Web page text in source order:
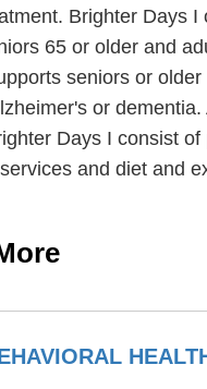
Brighter Days I
65 or older and
seniors or older
or dementia.
Days I consist of
and diet and